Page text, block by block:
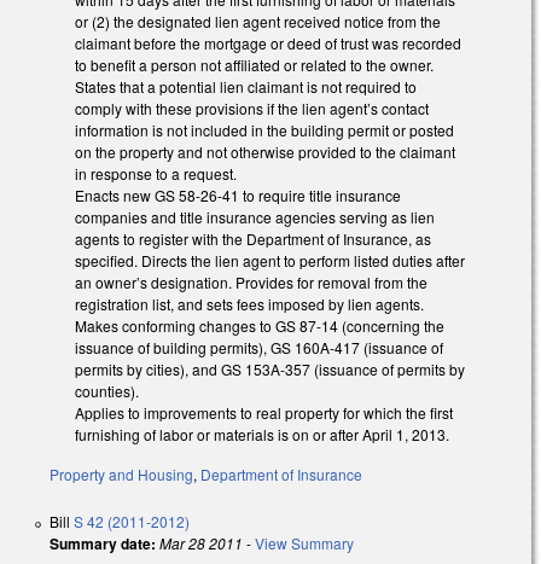
or (2) the designated lien agent received notice from the
claimant before the mortgage or deed of trust was recorded
to benefit a person not affiliated or related to the owner.
States that a potential lien claimant is not required to
comply with these provisions if the lien agent’s contact
information is not included in the building permit or posted
on the property and not otherwise provided to the claimant
in response to a request.
Enacts new GS 58-26-41 to require title insurance
companies and title insurance agencies serving as lien
agents to register with the Department of Insurance, as
specified. Directs the lien agent to perform listed duties after
an owner’s designation. Provides for removal from the
registration list, and sets fees imposed by lien agents.
Makes conforming changes to GS 87-14 (concerning the
issuance of building permits), GS 160A-417 (issuance of
permits by cities), and GS 153A-357 (issuance of permits by
counties).
Applies to improvements to real property for which the first
furnishing of labor or materials is on or after April 1, 2013.
Property and Housing, Department of Insurance
Bill S 42 (2011-2012)
Summary date: Mar 28 2011 -View Summary